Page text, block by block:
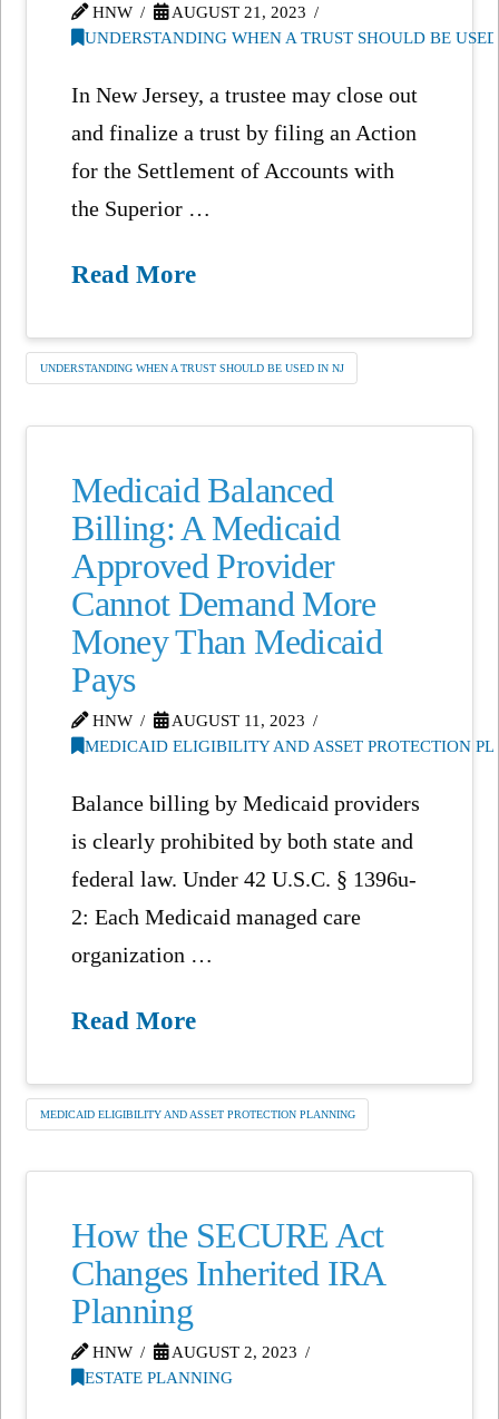
HNW
AUGUST 21, 2023
UNDERSTANDING WHEN A TRUST SHOULD BE
In New Jersey, a trustee may close out
and finalize a trust by filing an Action
for the Settlement of Accounts with
the Superior …
Read More
UNDERSTANDING WHEN A TRUST SHOULD BE USED IN NJ
Medicaid Balanced
Billing: A Medicaid
Approved Provider
Cannot Demand More
Money Than Medicaid
Pays
HNW
AUGUST 11, 2023
MEDICAID ELIGIBILITY AND ASSET PROTECTION
Balance billing by Medicaid providers
is clearly prohibited by both state and
federal law. Under 42 U.S.C. § 1396u-
2: Each Medicaid managed care
organization …
Read More
MEDICAID ELIGIBILITY AND ASSET PROTECTION PLANNING
How the SECURE Act
Changes Inherited IRA
Planning
HNW
AUGUST 2, 2023
ESTATE PLANNING